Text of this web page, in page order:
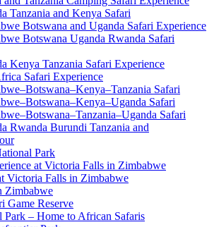
Tanzania and Kenya Safari
Botswana and Uganda Safari Experience
Botswana Uganda Rwanda Safari
Kenya Tanzania Safari Experience
Safari Experience
Safari
Safari
Safari
Rwanda Burundi Tanzania and
Park
at Victoria Falls in Zimbabwe
Victoria Falls in Zimbabwe
Zimbabwe
Game Reserve
Park – Home to African Safaris